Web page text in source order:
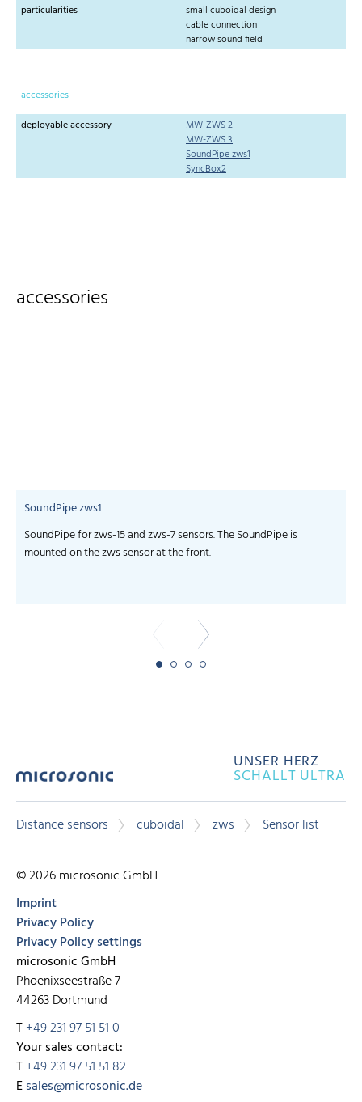
particularities
small cuboidal design
cable connection
narrow sound field
accessories
deployable accessory
MW-ZWS 2
MW-ZWS 3
SoundPipe zws1
SyncBox2
accessories
SoundPipe zws1
SoundPipe for zws-15 and zws-7 sensors. The SoundPipe is
mounted on the zws sensor at the front.
UNSER HERZ
SCHALLT ULTRA
Distance sensors cuboidal zws Sensor list
© 2026 microsonic GmbH
Imprint
Privacy Policy
Privacy Policy settings
microsonic GmbH
Phoenixseestraße 7
44263 Dortmund
T+49 231 97 51 51 0
Your sales contact:
T+49 231 97 51 51 82
Esales@microsonic.de